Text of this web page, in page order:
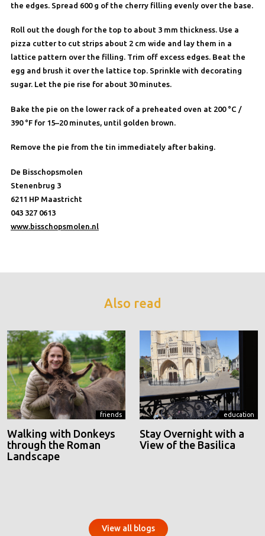
the edges. Spread 600 g of the cherry filling evenly over the base.
Roll out the dough for the top to about 3 mm thickness. Use a
pizza cutter to cut strips about 2 cm wide and lay them in a
lattice pattern over the filling. Trim off excess edges. Beat the
egg and brush it over the lattice top. Sprinkle with decorating
sugar. Let the pie rise for about 30 minutes.
Bake the pie on the lower rack of a preheated oven at 200 °C /
390 °F for 15–20 minutes, until golden brown.
Remove the pie from the tin immediately after baking.
De Bisschopsmolen
Stenenbrug 3
6211 HP Maastricht
043 327 0613
www.bisschopsmolen.nl
Also read
friends
Walking with Donkeys
through the Roman
Landscape
education
Stay Overnight with a
View of the Basilica
View all blogs